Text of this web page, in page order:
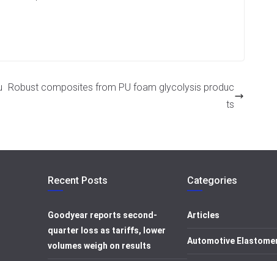
Robust composites from PU foam glycolysis produc
ts
Recent Posts
Goodyear reports second-
quarter loss as tariffs, lower
volumes weigh on results
Categories
Articles
Automotive